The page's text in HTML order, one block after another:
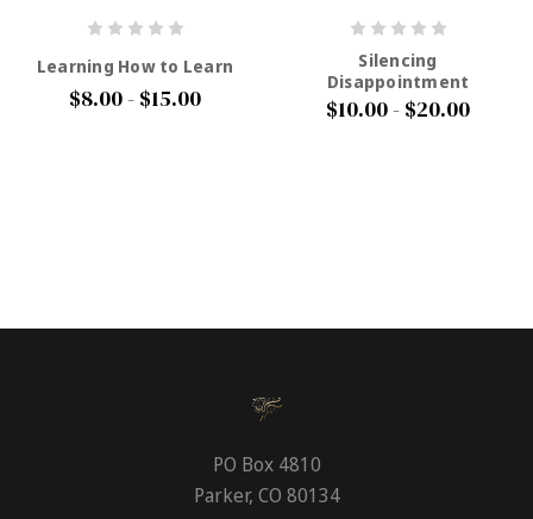
Learning How to Learn
$8.00 - $15.00
Silencing
Disappointment
$10.00 - $20.00
PO Box 4810
Parker, CO 80134